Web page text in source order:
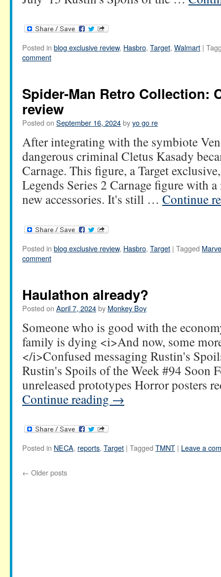
Posted in blog exclusive review, Hasbro, Target, Walmart |
comment
Spider-Man Retro Collection:
review
Posted on September 16, 2024byyo go re
After integrating with the symbiote
dangerous criminal Cletus Kasady
Carnage. This figure, a Target
Legends Series 2 Carnage figure with a
new accessories. It's still … Continue
Posted in blog exclusive review, Hasbro, Target | Tagged
comment
Haulathon already?
Posted on April 7, 2024by Monkey Boy
Someone who is good with the
family is dying <i>And now, some
</i>Confused messaging Rustin's
Rustin's Spoils of the Week #94 Soon
unreleased prototypes Horror posters
Continue reading →
Posted in NECA, reports, Target | Tagged TMNT | Leave a
← Older posts